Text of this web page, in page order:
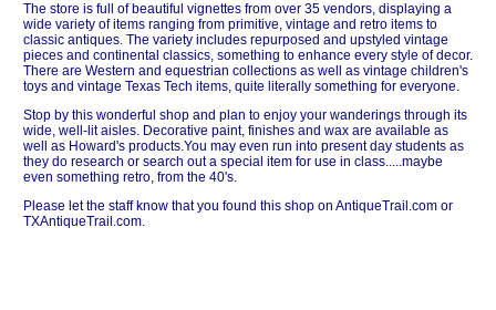
The store is full of beautiful vignettes from over 35 vendors, displaying a
wide variety of items ranging from primitive, vintage and retro items to
classic antiques. The variety includes repurposed and upstyled vintage
pieces and continental classics, something to enhance every style of decor.
There are Western and equestrian collections as well as vintage children's
toys and vintage Texas Tech items, quite literally something for everyone.
Stop by this wonderful shop and plan to enjoy your wanderings through its
wide, well-lit aisles. Decorative paint, finishes and wax are available as
well as Howard's products.You may even run into present day students as
they do research or search out a special item for use in class.....maybe
even something retro, from the 40's.
Please let the staff know that you found this shop on AntiqueTrail.com or
TXAntiqueTrail.com.